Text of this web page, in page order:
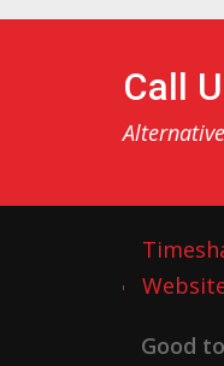
Call
Good